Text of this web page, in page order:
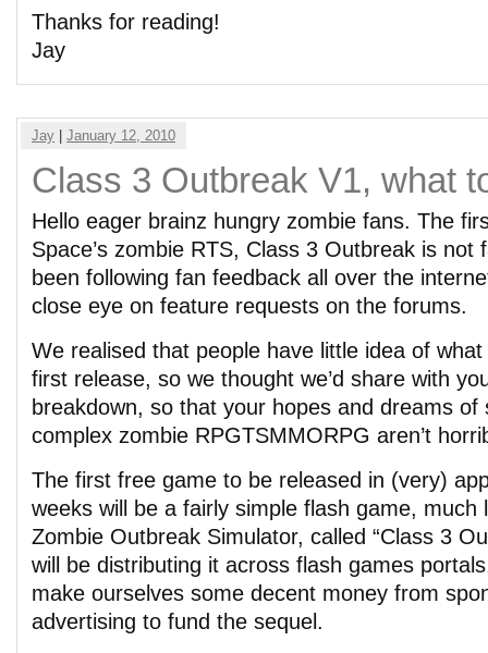
Thanks for reading!
Jay
Jay January 12, 2010
Class 3 Outbreak V1, what
Hello eager brainz hungry zombie fans. The
Space’s zombie RTS, Class 3 Outbreak is not
been following fan feedback all over the
close eye on feature requests on the forums.
We realised that people have little idea of
first release, so we thought we’d share with
breakdown, so that your hopes and dreams of
complex zombie RPGTSMMORPG aren’t
The first free game to be released in (very)
weeks will be a fairly simple flash game, much
Zombie Outbreak Simulator, called “Class 3
will be distributing it across flash games
make ourselves some decent money from
advertising to fund the sequel.